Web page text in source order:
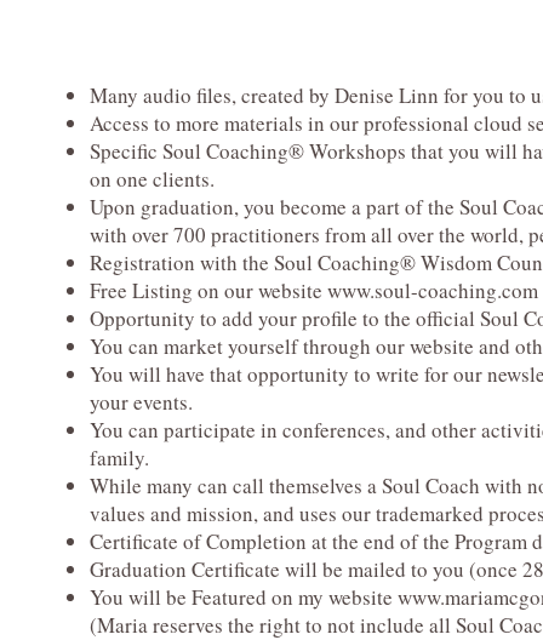
Many audio files, created by Denise Linn for you to
Access to more materials in our professional cloud
Specific Soul Coaching® Workshops that you will
on one clients.
Upon graduation, you become a part of the Soul
with over700 practitioners from all over the world,
Registration with the Soul Coaching® Wisdom
Free Listing on our website www.soul-coaching.com
Opportunity to add your profile to the official Soul
You can market yourself through our website and
You will have that opportunity to write for our
your events.
You can participate in conferences, and other
family.
While many can call themselves a Soul Coach
values and mission, and uses our trademarked
Certificate of Completion at the end of the Program
Graduation Certificate will be mailed to you (once
You will be Featured on my website
(Maria reserves the right to not include all Soul